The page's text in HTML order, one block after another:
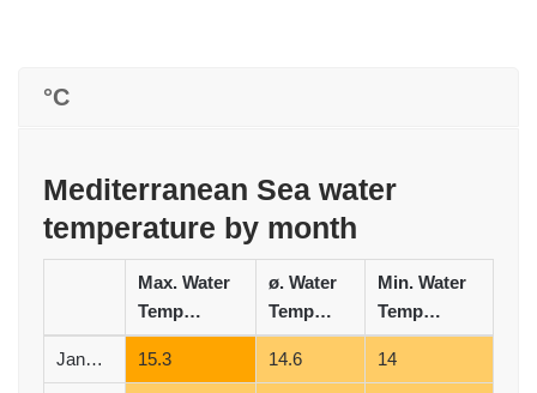
°C
Mediterranean Sea water
temperature by month
Max. Water
Temperature (°C)
ø. Water
Temperature (°C)
Min. Water
Temperature (°C)
January 15.3 14.6 14